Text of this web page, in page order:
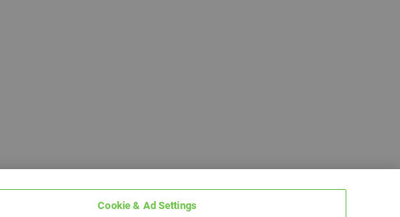
Cookie & Ad Settings